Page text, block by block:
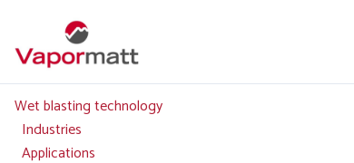
main
Main
navigation
Wet blasting technology
Industries
Applications